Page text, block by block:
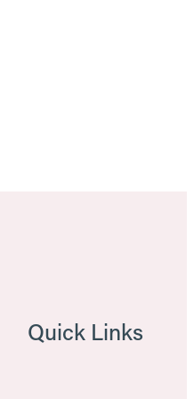
Quick Links